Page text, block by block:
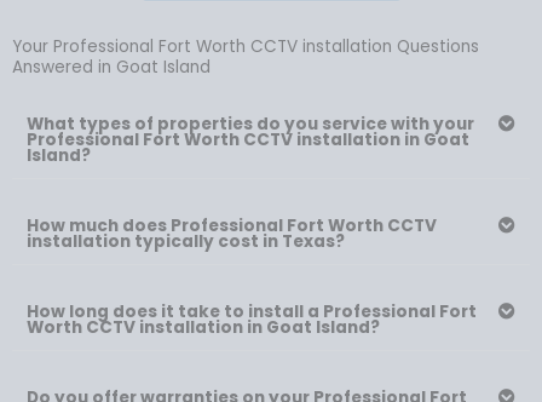
Your Professional Fort Worth CCTV installation Questions
Answered in Goat Island
What types of properties do you service with your
Professional Fort Worth CCTV installation in Goat
Island?
How much does Professional Fort Worth CCTV
installation typically cost in Texas?
How long does it take to install a Professional Fort
Worth CCTV installation in Goat Island?